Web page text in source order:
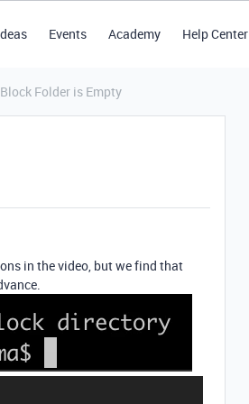
Events Academy Help Center
Folder is Empty
in the video, but we find that